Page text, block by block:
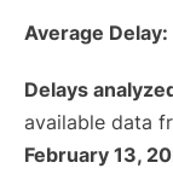
Average Delay:
Delays
available data
February 13,